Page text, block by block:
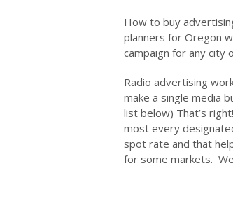
How to buy
planners for Oregon
campaign for any city
Radio advertising
make a single media
list below) That’s
most every
spot rate and that
for some markets.